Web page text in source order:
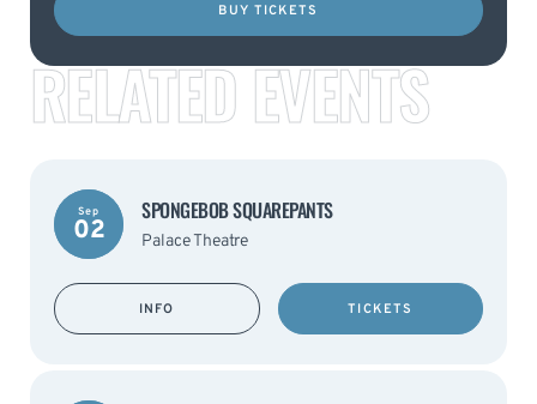
BUY TICKETS
RELATED EVENTS
Sep
02
SPONGEBOB SQUAREPANTS
Palace Theatre
INFO TICKETS